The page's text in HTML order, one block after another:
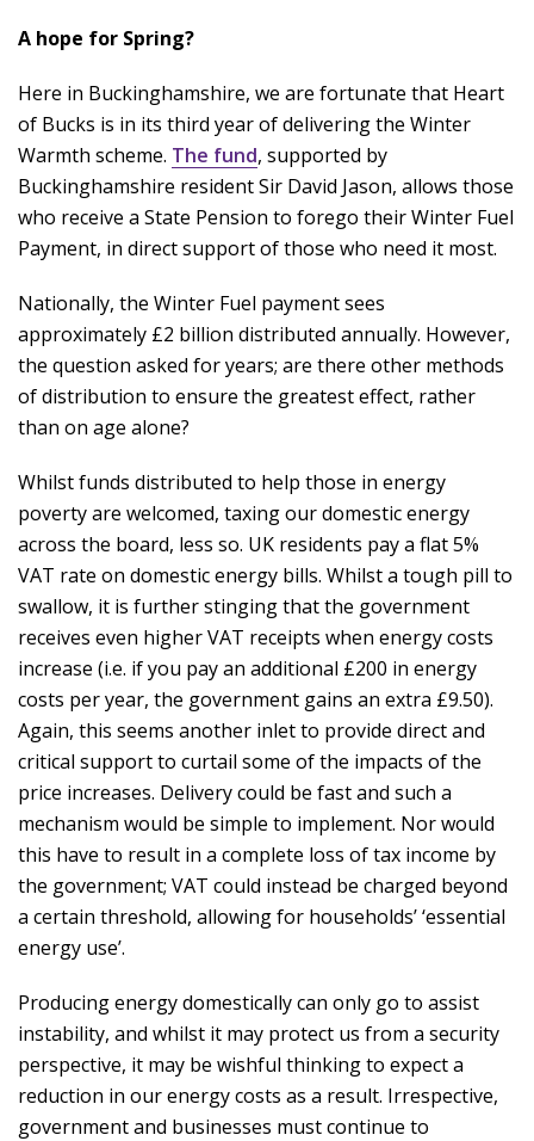
A hope for Spring?
Here in Buckinghamshire, we are fortunate that Heart
of Bucks is in its third year of delivering the Winter
Warmth scheme. The fund, supported by
Buckinghamshire resident Sir David Jason, allows those
who receive a State Pension to forego their Winter Fuel
Payment, in direct support of those who need it most.
Nationally, the Winter Fuel payment sees
approximately £2 billion distributed annually. However,
the question asked for years; are there other methods
of distribution to ensure the greatest effect, rather
than on age alone?
Whilst funds distributed to help those in energy
poverty are welcomed, taxing our domestic energy
across the board, less so. UK residents pay a flat 5%
VAT rate on domestic energy bills. Whilst a tough pill to
swallow, it is further stinging that the government
receives even higher VAT receipts when energy costs
increase (i.e. if you pay an additional £200 in energy
costs per year, the government gains an extra £9.50).
Again, this seems another inlet to provide direct and
critical support to curtail some of the impacts of the
price increases. Delivery could be fast and such a
mechanism would be simple to implement. Nor would
this have to result in a complete loss of tax income by
the government; VAT could instead be charged beyond
a certain threshold, allowing for households’ ‘essential
energy use’.
Producing energy domestically can only go to assist
instability, and whilst it may protect us from a security
perspective, it may be wishful thinking to expect a
reduction in our energy costs as a result. Irrespective,
government and businesses must continue to